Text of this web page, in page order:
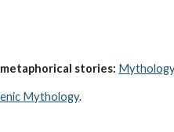
stories:
Mythology.